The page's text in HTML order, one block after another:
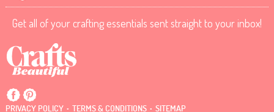
Get all of your crafting essentials sent straight to your inbox!
PRIVACY POLICY . TERMS & CONDITIONS . SITEMAP